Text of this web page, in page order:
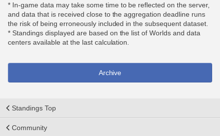
* In-game data may take some time to be reflected on the server,
and data that is received close to the aggregation deadline runs
the risk of being erroneously included in the subsequent dataset.
* Standings displayed are based on the list of Worlds and data
centers available at the last calculation.
Archive
Standings Top
Community